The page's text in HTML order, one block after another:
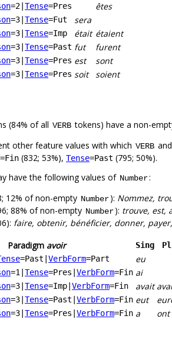
=2 Tense=Pres êtes
=3 Tense=Fut sera
=3 Tense=Imp était étaient
=3 Tense=Past fut furent
=3 Tense=Pres est sont
=3 Tense=Pres soit soient
(84% of all VERB tokens) have a non-
other feature values with which VERB
=Fin (832; 53%), Tense=Past (795; 50%).
have the following values of Number:
12% of non-empty Number): Nommez,
88% of non-empty Number): trouve, est,
faire, obtenir, bénéficier, donner,
Paradigm avoir Sing
=Past VerbForm=Part eu
=1 Tense=Pres VerbForm=Fin ai
=3 Tense=Imp VerbForm=Fin avait
=3 Tense=Past VerbForm=Fin eut
=3 Tense=Pres VerbForm=Fin a ont